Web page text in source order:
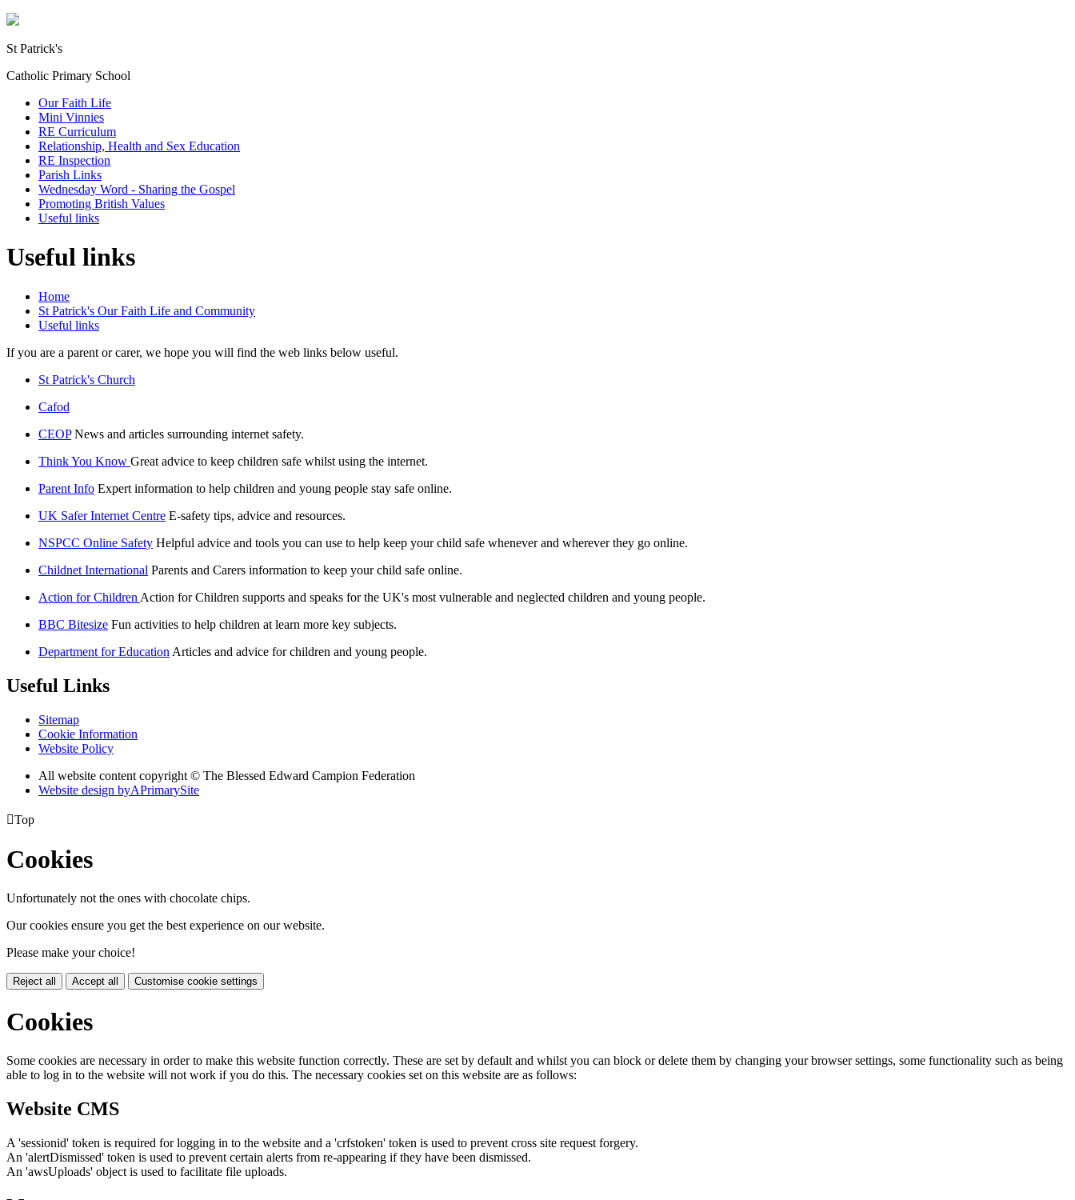
St Patrick's
Catholic Primary School
Our Faith Life
Mini Vinnies
RE Curriculum
Relationship, Health and Sex Education
RE Inspection
Parish Links
Wednesday Word - Sharing the Gospel
Promoting British Values
Useful links
Useful links
Home
St Patrick's Our Faith Life and Community
Useful links
If you are a parent or carer, we hope you will find the web links below useful.
St Patrick's Church
Cafod
CEOP News and articles surrounding internet safety.
Think You Know Great advice to keep children safe whilst using the internet.
Parent Info Expert information to help children and young people stay safe online.
UK Safer Internet Centre E-safety tips, advice and resources.
NSPCC Online Safety Helpful advice and tools you can use to help keep your child safe whenever and wherever they go online.
Childnet International Parents and Carers information to keep your child safe online.
Action for Children Action for Children supports and speaks for the UK's most vulnerable and neglected children and young people.
BBC Bitesize Fun activities to help children at learn more key subjects.
Department for Education Articles and advice for children and young people.
Useful Links
Sitemap
Cookie Information
Website Policy
All website content copyright © The Blessed Edward Campion Federation
Website design byAPrimarySite
Top
Cookies
Unfortunately not the ones with chocolate chips.
Our cookies ensure you get the best experience on our website.
Please make your choice!
Reject all Accept all Customise cookie settings
Cookies
Some cookies are necessary in order to make this website function correctly. These are set by default and whilst you can block or delete them by changing your browser settings, some functionality such as being
able to log in to the website will not work if you do this. The necessary cookies set on this website are as follows:
Website CMS
A 'sessionid' token is required for logging in to the website and a 'crfstoken' token is used to prevent cross site request forgery.
An 'alertDismissed' token is used to prevent certain alerts from re-appearing if they have been dismissed.
An 'awsUploads' object is used to facilitate file uploads.